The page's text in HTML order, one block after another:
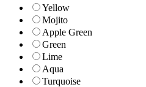
Yellow
Mojito
Apple Green
Green
Lime
Aqua
Turquoise